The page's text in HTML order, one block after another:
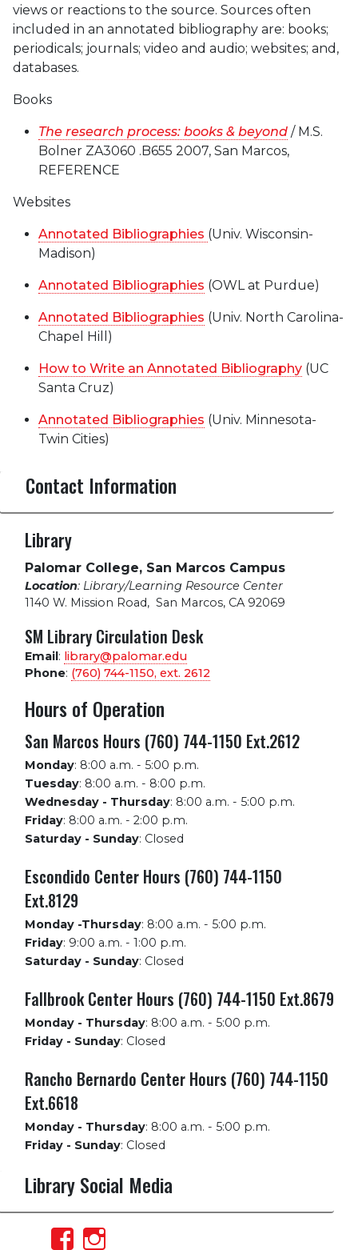
views or reactions to the source. Sources often
included in an annotated bibliography are: books;
periodicals; journals; video and audio; websites; and,
databases.
Books
The research process: books & beyond / M.S.
Bolner ZA3060 .B655 2007, San Marcos,
REFERENCE
Websites
Annotated Bibliographies (Univ. Wisconsin-
Madison)
Annotated Bibliographies (OWL at Purdue)
Annotated Bibliographies (Univ. North Carolina-
Chapel Hill)
How to Write an Annotated Bibliography (UC
Santa Cruz)
Annotated Bibliographies (Univ. Minnesota-
Twin Cities)
Contact Information
Library
Palomar College, San Marcos Campus
Location: Library/Learning Resource Center
1140 W. Mission Road, San Marcos, CA 92069
SM Library Circulation Desk
Email: library@palomar.edu
Phone: (760) 744-1150, ext. 2612
Hours of Operation
San Marcos Hours (760) 744-1150 Ext.2612
Monday: 8:00 a.m. - 5:00 p.m.
Tuesday: 8:00 a.m. - 8:00 p.m.
Wednesday - Thursday: 8:00 a.m. - 5:00 p.m.
Friday: 8:00 a.m. - 2:00 p.m.
Saturday - Sunday: Closed
Escondido Center Hours (760) 744-1150
Ext.8129
Monday -Thursday: 8:00 a.m. - 5:00 p.m.
Friday: 9:00 a.m. - 1:00 p.m.
Saturday - Sunday: Closed
Fallbrook Center Hours (760) 744-1150 Ext.8679
Monday - Thursday: 8:00 a.m. - 5:00 p.m.
Friday - Sunday: Closed
Rancho Bernardo Center Hours (760) 744-1150
Ext.6618
Monday - Thursday: 8:00 a.m. - 5:00 p.m.
Friday - Sunday: Closed
Library Social Media
View